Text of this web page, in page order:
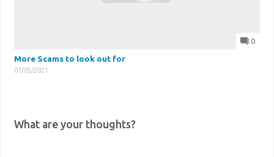
0
More Scams to look out for
07/05/2021
What are your thoughts?